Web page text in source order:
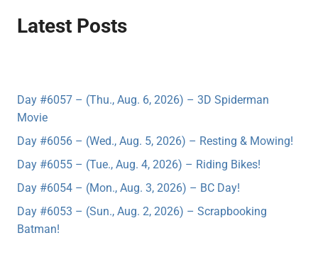
Latest Posts
Day #6057 – (Thu., Aug. 6, 2026) – 3D Spiderman
Movie
Day #6056 – (Wed., Aug. 5, 2026) – Resting & Mowing!
Day #6055 – (Tue., Aug. 4, 2026) – Riding Bikes!
Day #6054 – (Mon., Aug. 3, 2026) – BC Day!
Day #6053 – (Sun., Aug. 2, 2026) – Scrapbooking
Batman!